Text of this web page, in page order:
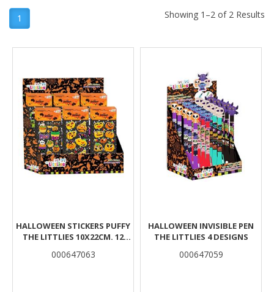
1 Showing 1–2 of 2 Results
Results
HALLOWEEN STICKERS PUFFY
THE LITTLIES 10X22CM. 12
000647063
HALLOWEEN INVISIBLE PEN
THE LITTLIES 4 DESIGNS
000647059